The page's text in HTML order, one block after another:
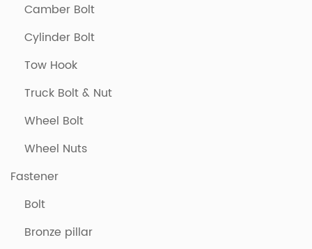
Camber Bolt
Cylinder Bolt
Tow Hook
Truck Bolt & Nut
Wheel Bolt
Wheel Nuts
Fastener
Bolt
Bronze pillar